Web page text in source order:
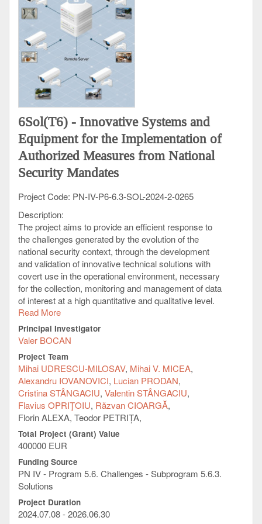
international standards and its efficient use to support
the research, development and innovation objectives
of HRIA.
Results of this objective: High performance
computing and AI processing infrastructure.
Increase of the international visibility of the
Romanian AI research, and of the capacity of
Romanian researchers to be actively involved in the
European collaboration and the EU research
networks of excellence.
Results of this objective: High visibility of Romanian
researchers at European and international levels,
active Romanian involvement in Europe Horizon
projects and other major international projects, and
the integration of Romania in the European Research
Area (ERA).
6Sol(T6) - Innovative Systems and
Equipment for the Implementation of
Authorized Measures from National
Security Mandates
Project Code: PN-IV-P6-6.3-SOL-2024-2-0265
Description:
The project aims to provide an efficient response to
the challenges generated by the evolution of the
national security context, through the development
and validation of innovative technical solutions with
covert use in the operational environment, necessary
for the collection, monitoring and management of data
of interest at a high quantitative and qualitative level.
General Objective:
Development of an innovative facility (infrastructure)
for:
a) Implementation of technical solutions in
compliance with the requirements imposed by the
specific activities carried out to optimize and
streamline activities in the context of implementing
authorized national security measures.
b) Deployment of concealed equipment, depending on
operational particularities, with real-time data and
information transmission capabilities, through the
order to generate synthesis reports necessary for
documenting aspects of interest.
c) Consolidation of the beneficiary's technical
capabilities, as well as the possibility of generating
information exchanges with partners with attributions
Read More
Principal Investigator
Valer BOCAN
Project Team
Mihai UDRESCU-MILOSAV Mihai V. MICEA
Alexandru IOVANOVICI Lucian PRODAN
Cristina STÂNGACIU Valentin STÂNGACIU
Flavius OPRIŢOIU Răzvan CIOARGĂ
Florin ALEXA, Teodor PETRIȚA,
Total Project (Grant) Value
400000 EUR
Funding Source
PN IV - Program 5.6. Challenges - Subprogram 5.6.3.
Solutions
Project Duration
2024.07.08 - 2026.06.30